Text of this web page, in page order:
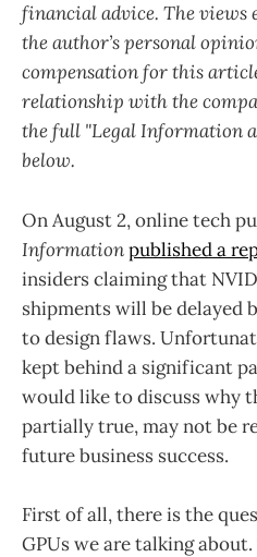
financial advice. The views
the author’s personal
compensation for this
relationship with the
the full "Legal Information
below.
On August 2, online tech
Informationpublished a
insiders claiming that
shipments will be delayed
to design flaws.
kept behind a significant
would like to discuss why
partially true, may not be
future business success.
First of all, there is the
GPUs we are talking